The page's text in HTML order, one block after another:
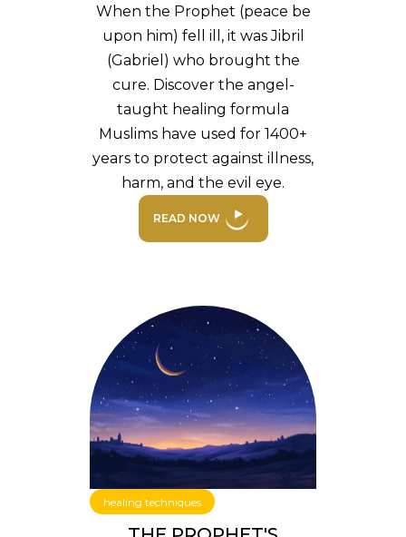
When the Prophet (peace be
upon him) fell ill, it was Jibril
(Gabriel) who brought the
cure. Discover the angel-
taught healing formula
Muslims have used for 1400+
years to protect against illness,
harm, and the evil eye.
READ NOW
healing techniques